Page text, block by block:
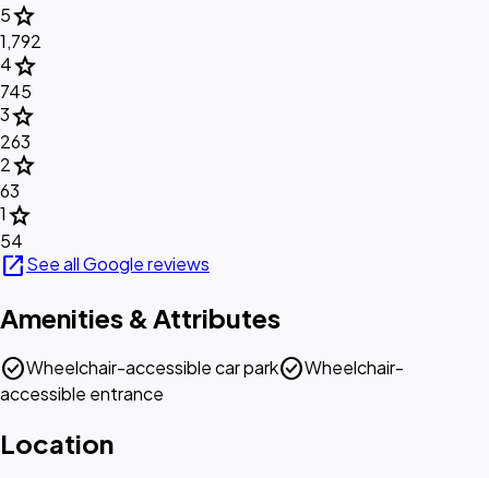
5star
1,792
4star
745
3star
263
2star
63
1star
54
open_in_newSee all Google reviews
Amenities & Attributes
check_circleWheelchair-accessible car parkcheck_circleWheelchair-
accessible entrance
Location